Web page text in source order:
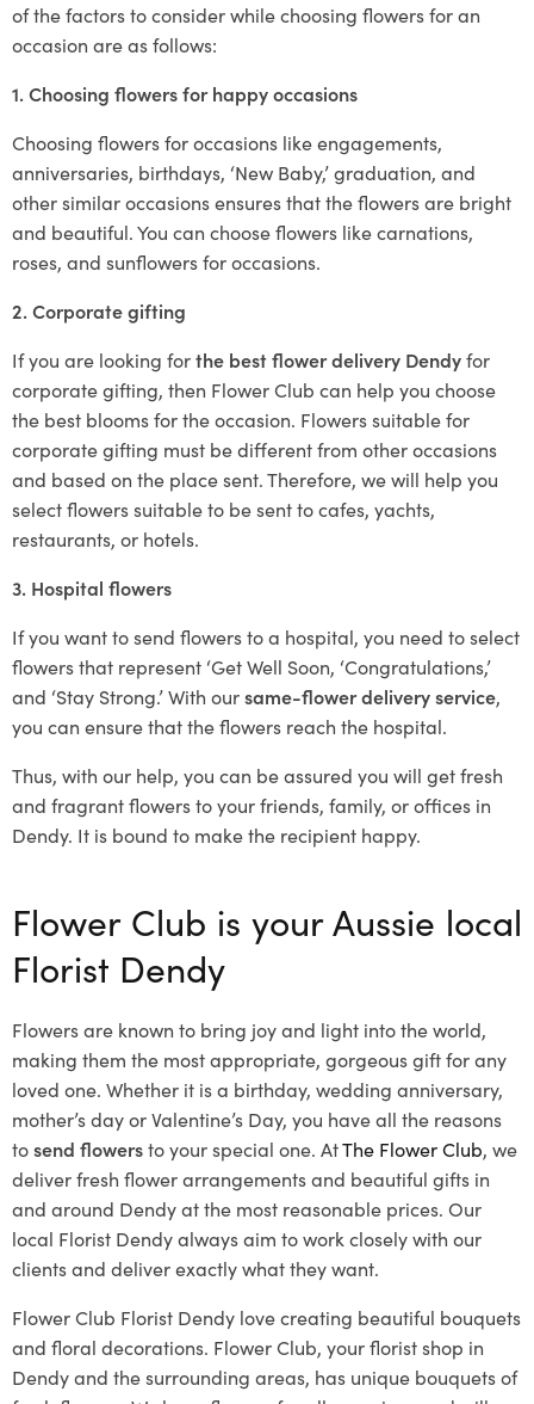
of the factors to consider while choosing flowers for an
occasion are as follows:
1. Choosing flowers for happy occasions
Choosing flowers for occasions like engagements,
anniversaries, birthdays, ‘New Baby,’ graduation, and
other similar occasions ensures that the flowers are bright
and beautiful. You can choose flowers like carnations,
roses, and sunflowers for occasions.
2. Corporate gifting
If you are looking forthe best flower delivery Dendyfor
corporate gifting, then Flower Club can help you choose
the best blooms for the occasion. Flowers suitable for
corporate gifting must be different from other occasions
and based on the place sent. Therefore, we will help you
select flowers suitable to be sent to cafes, yachts,
restaurants, or hotels.
3. Hospital flowers
If you want to send flowers to a hospital, you need to select
flowers that represent ‘Get Well Soon, ‘Congratulations,’
and ‘Stay Strong.’ With oursame-flower delivery service,
you can ensure that the flowers reach the hospital.
Thus, with our help, you can be assured you will get fresh
and fragrant flowers to your friends, family, or offices in
Dendy. It is bound to make the recipient happy.
Flower Club is your Aussie local
Florist Dendy
Flowers are known to bring joy and light into the world,
making them the most appropriate, gorgeous gift for any
loved one. Whether it is a birthday, wedding anniversary,
mother’s day or Valentine’s Day, you have all the reasons
tosend flowersto your special one. AtThe Flower Club, we
deliver fresh flower arrangements and beautiful gifts in
and around Dendy at the most reasonable prices. Our
local Florist Dendyalways aim to work closely with our
clients and deliver exactly what they want.
Flower Club Florist Dendy love creating beautiful bouquets
and floral decorations. Flower Club, your florist shop in
Dendy and the surrounding areas, has unique bouquets of